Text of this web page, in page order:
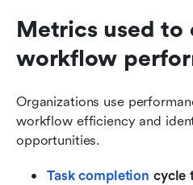
Metrics used to
workflow
Organizations use
workflow efficiency and
opportunities.
Task completion cycle